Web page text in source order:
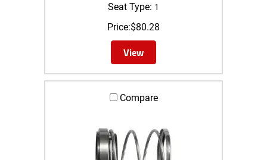
Seat Type: 1
Price:$80.28
View
Compare